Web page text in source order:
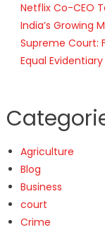
Netflix Co-CEO
India’s Growing
Supreme Court:
Equal
Agriculture
Blog
Business
court
Crime